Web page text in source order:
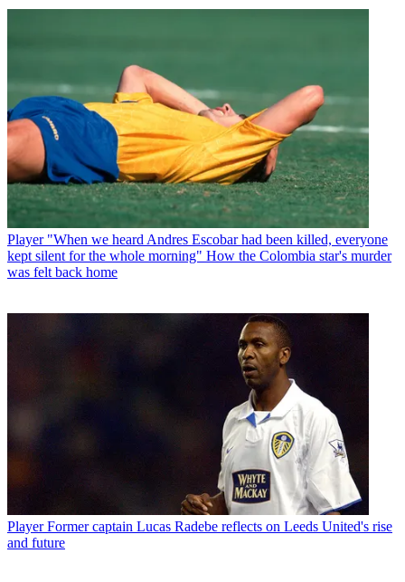
Player "When we heard Andres Escobar had been killed, everyone
kept silent for the whole morning" How the Colombia star's murder
was felt back home
Player Former captain Lucas Radebe reflects on Leeds United's rise
and future